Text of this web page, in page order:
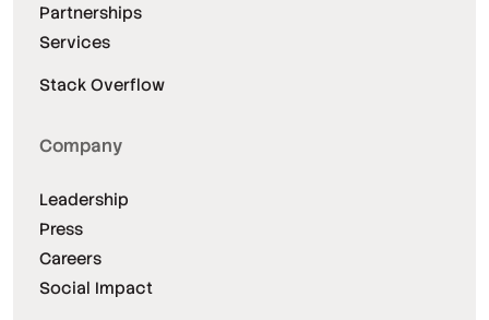
Partnerships
Services
Stack Overflow
Company
Leadership
Press
Careers
Social Impact